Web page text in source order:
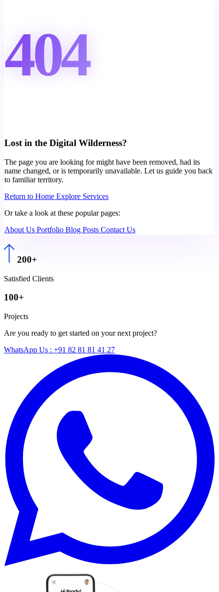
404
Lost in the Digital Wilderness?
The page you are looking for might have been removed, had its
name changed, or is temporarily unavailable. Let us guide you back
to familiar territory.
Return to Home Explore Services
Or take a look at these popular pages:
About Us Portfolio Blog Posts Contact Us
200+
Satisfied Clients
100+
Projects
Are you ready to get started on your next project?
WhatsApp Us : +91 82 81 81 41 27